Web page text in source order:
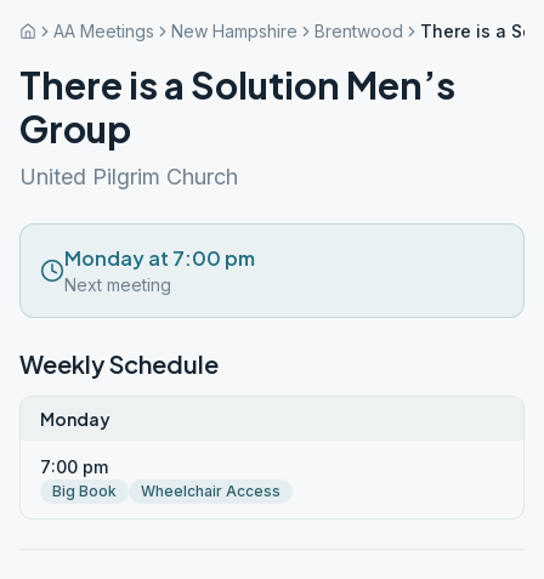
AA Meetings New Hampshire Brentwood There is a
There is a Solution Men’s
Group
United Pilgrim Church
Monday at 7:00 pm
Next meeting
Weekly Schedule
Monday
7:00 pm
Big Book Wheelchair Access